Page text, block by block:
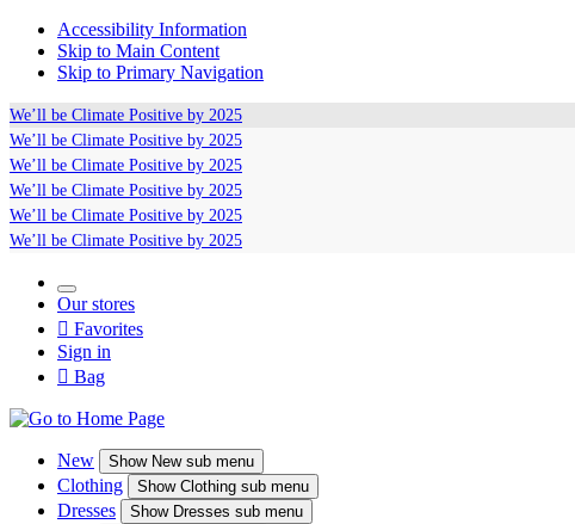
Accessibility Information
Skip to Main Content
Skip to Primary Navigation
We’ll be Climate Positive by 2025
We’ll be Climate Positive by 2025
We’ll be Climate Positive by 2025
We’ll be Climate Positive by 2025
We’ll be Climate Positive by 2025
We’ll be Climate Positive by 2025
Our stores
 Favorites
Sign in
 Bag
New ShowNew sub menu
Clothing ShowClothing sub menu
Dresses ShowDresses sub menu